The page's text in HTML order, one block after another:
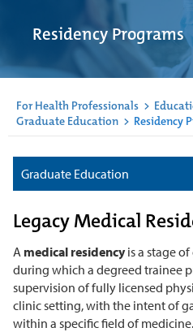
Residency Programs
For Health Professionals >
Graduate Education > Residency
Graduate Education
Legacy Medical
A medical residencyis a stage
during which a degreed trainee
supervision of fully licensed
clinic setting, with the intent of
within a specific field of medicine.